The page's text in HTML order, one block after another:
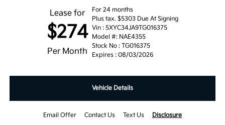
Lease for
$274
Per Month
For 24 months
Plus tax. $5303 Due At Signing
Vin : 5XYC34JA9TG016375
Model #: NAE4355
Stock No : TG016375
Expires : 08/03/2026
Vehicle Details
Email Offer Contact Us Text Us Disclosure